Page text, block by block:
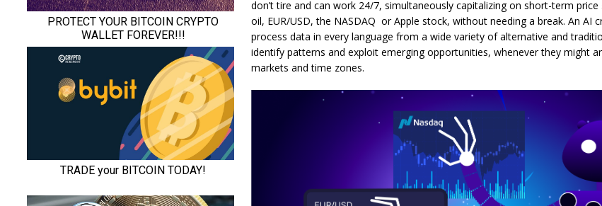
don’t tire and can work 24/7, simultaneously capitalizing on short-term
oil, EUR/USD, the NASDAQ or Apple stock, without needing a break. An AI
process data in every language from a wide variety of alternative and
identify patterns and exploit emerging opportunities, whenever they might
markets and time zones.